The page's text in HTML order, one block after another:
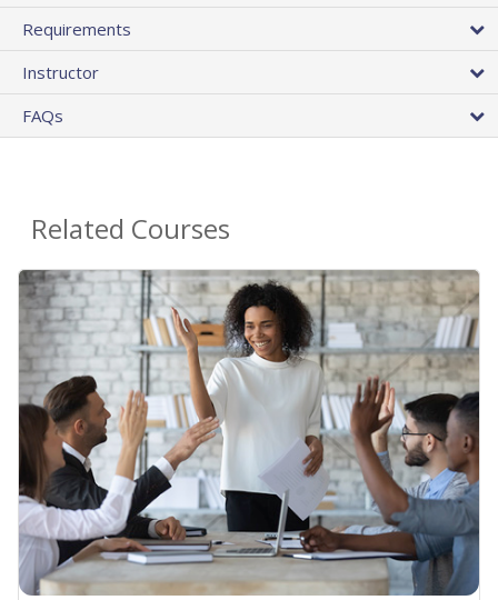
Requirements
Instructor
FAQs
Related Courses